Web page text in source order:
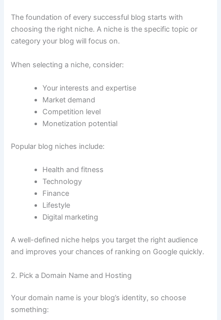
The foundation of every successful blog starts with
choosing the right niche. A niche is the specific topic or
category your blog will focus on.
When selecting a niche, consider:
Your interests and expertise
Market demand
Competition level
Monetization potential
Popular blog niches include:
Health and fitness
Technology
Finance
Lifestyle
Digital marketing
A well-defined niche helps you target the right audience
and improves your chances of ranking on Google quickly.
2. Pick a Domain Name and Hosting
Your domain name is your blog’s identity, so choose
something: